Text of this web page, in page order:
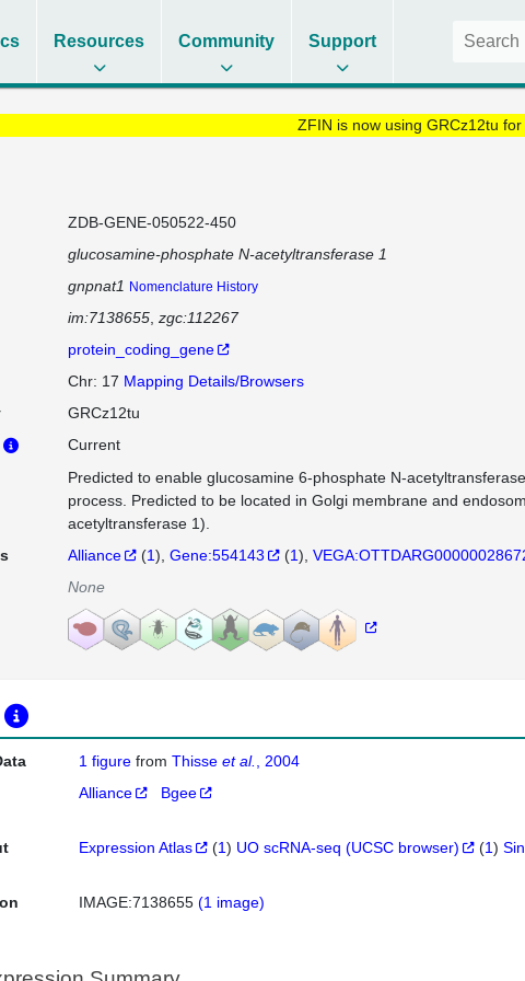
Resources Community Support
ZFIN is now using GRCz12tu
ZDB-GENE-050522-450
glucosamine-phosphate N-acetyltransferase 1
gnpnat1 Nomenclature History
im:7138655 zgc:112267
protein_coding_gene
Chr: 17 Mapping Details/Browsers
GRCz12tu
Current
Predicted to enable glucosamine 6-phosphate N-
process. Predicted to be located in Golgi membrane and
acetyltransferase 1).
Alliance (1) Gene:554143 (1)
None
1 figurefromThisseet al.
, 2004
Alliance Bgee
Expression Atlas (1) UO scRNA-seq (UCSC browser) (1)
IMAGE:7138655(1 image)